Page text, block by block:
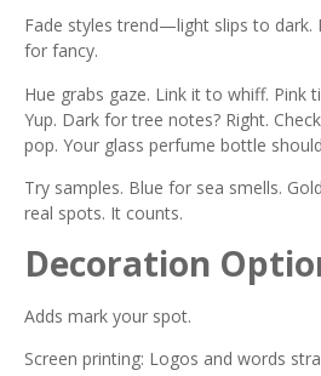
Fade styles trend—light slips to dark.
for fancy.
Hue grabs gaze. Link it to whiff. Pink
Yup. Dark for tree notes? Right.
pop. Your glass perfume bottle
Try samples. Blue for sea smells.
real spots. It counts.
Decoration
Adds mark your spot.
Screen printing: Logos and words